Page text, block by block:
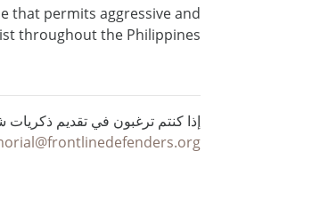
that permits aggressive and
throughout the Philippines.
إذا كنتم ترغبون في تقديم ذكريات